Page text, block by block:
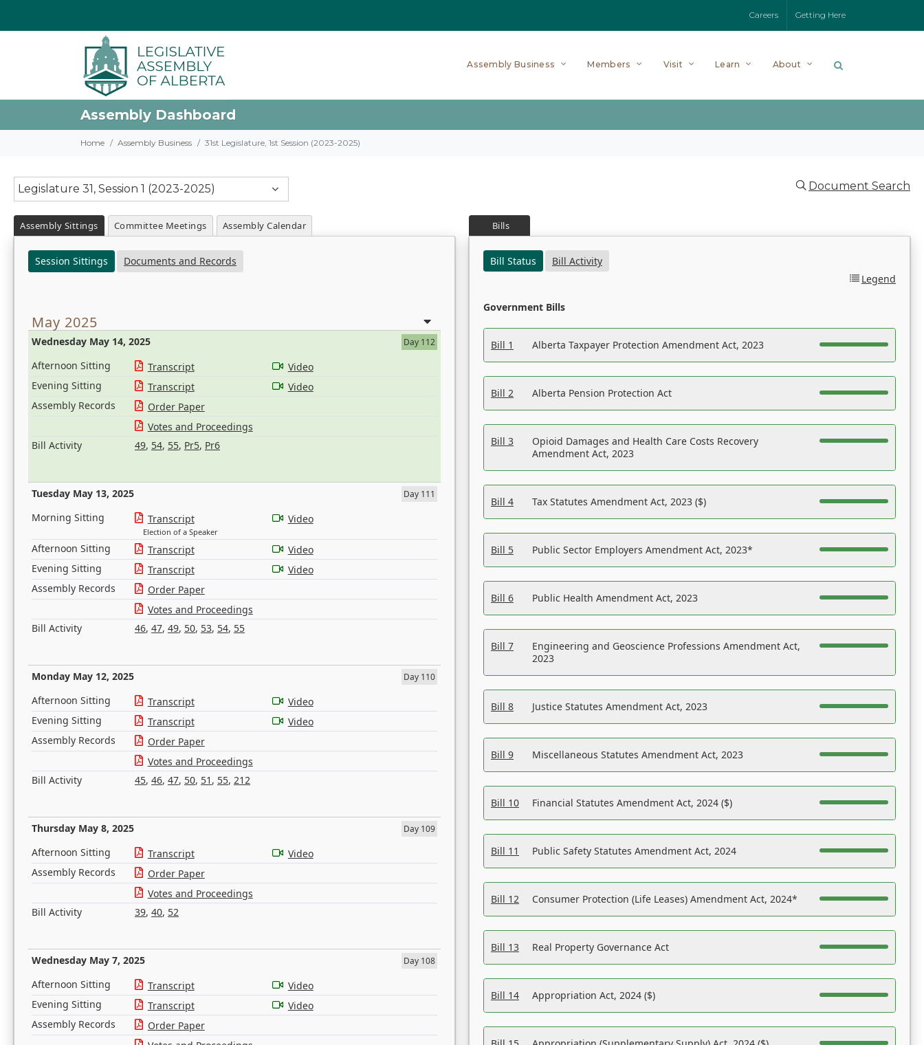
Careers Getting Here
Assembly Business Members Visit Learn About
Assembly Dashboard
Home Assembly Business 31st Legislature, 1st Session (2023-2025)
Legislature 31, Session 1 (2023-2025) Document Search
Assembly Sittings Committee Meetings Assembly Calendar
Session Sittings Documents and Records
May 2025
Wednesday May 14, 2025 Day 112
Afternoon Sitting Transcript
Video
Evening Sitting
Transcript
Video
Assembly Records
Order Paper
Votes and Proceedings
Bill Activity
49, 54, 55, Pr5, Pr6
Tuesday May 13, 2025 Day 111
Morning Sitting Transcript
Election of a Speaker
Video
Afternoon Sitting Transcript
Video
Evening Sitting
Transcript
Video
Assembly Records
Order Paper
Votes and Proceedings
Bill Activity
46, 47, 49, 50, 53, 54, 55
Monday May 12, 2025 Day 110
Afternoon Sitting Transcript
Video
Evening Sitting
Transcript
Video
Assembly Records
Order Paper
Votes and Proceedings
Bill Activity
45, 46, 47, 50, 51 , 55, 212
Thursday May 8, 2025 Day 109
Afternoon Sitting Transcript
Video
Assembly Records
Order Paper
Votes and Proceedings
Bill Activity
39, 40, 52
Wednesday May 7, 2025 Day 108
Afternoon Sitting Transcript
Video
Evening Sitting
Transcript
Video
Assembly Records
Order Paper
Bills
Bill Status
Bill Activity
Legend
Government Bills
Bill 1 Alberta Taxpayer Protection Amendment Act, 2023
Bill 2 Alberta Pension Protection Act
Bill 3
Opioid Damages and Health Care Costs Recovery
Amendment Act, 2023
Bill 4 Tax Statutes Amendment Act, 2023 ($)
Bill 5 Public Sector Employers Amendment Act, 2023*
Bill 6 Public Health Amendment Act, 2023
Bill 7
Engineering and Geoscience Professions Amendment Act,
2023
Bill 8 Justice Statutes Amendment Act, 2023
Bill 9 Miscellaneous Statutes Amendment Act, 2023
Bill 10 Financial Statutes Amendment Act, 2024 ($)
Bill 11 Public Safety Statutes Amendment Act, 2024
Bill 12 Consumer Protection (Life Leases) Amendment Act, 2024*
Bill 13 Real Property Governance Act
Bill 14 Appropriation Act, 2024 ($)